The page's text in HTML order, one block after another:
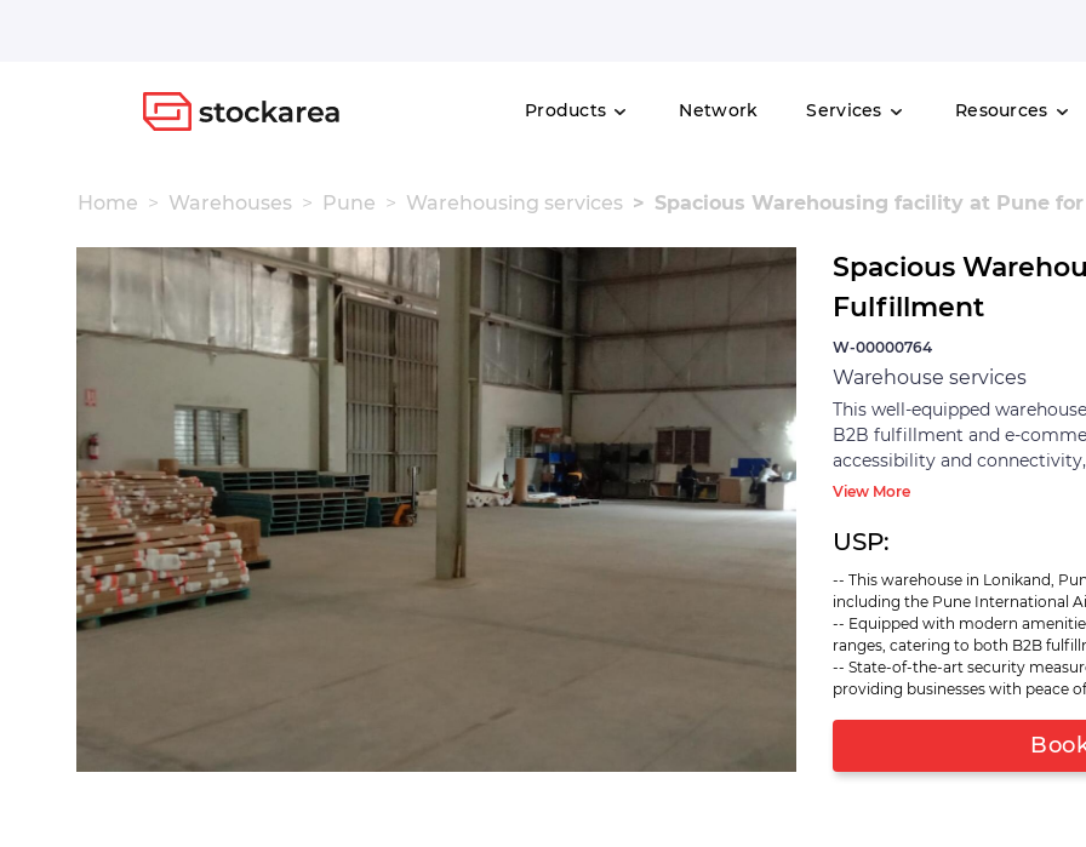
Storage Products Network Services Resources
Home Warehouses Pune Warehousing services Spacious Warehousing facility at Pune
Spacious
Fulfillment
W-00000764
Warehouse services
This well-equipped
B2B fulfillment and e-
accessibility and
away, Pune Railway
logistics and optimize
products. Advanced security
goods. Whether your
commerce, this warehouse
evolving needs. Its
distribution and ensures
promptly. This Lonikand
to enhance their supply
View More
USP:
-- This warehouse in Lonikand,
including the Pune International
-- Equipped with modern
ranges, catering to both B2B
-- State-of-the-art security
providing businesses with peace